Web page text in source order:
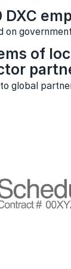
DXC
on
of
global